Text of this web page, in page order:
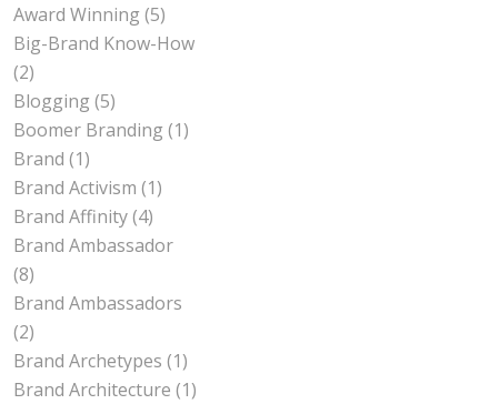
Award Winning (5)
Big-Brand Know-How
(2)
Blogging (5)
Boomer Branding (1)
Brand (1)
Brand Activism (1)
Brand Affinity(4)
Brand Ambassador
(8)
Brand Ambassadors
(2)
Brand Archetypes (1)
Brand Architecture (1)